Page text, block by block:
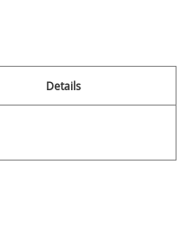
Details